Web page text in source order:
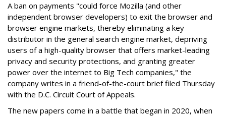
A ban on payments "could force Mozilla (and other
independent browser developers) to exit the browser and
browser engine markets, thereby eliminating a key
distributor in the general search engine market, depriving
users of a high-quality browser that offers market-leading
privacy and security protections, and granting greater
power over the internet to Big Tech companies," the
company writes in a friend-of-the-court brief filed Thursday
with the D.C. Circuit Court of Appeals.
The new papers come in a battle that began in 2020, when